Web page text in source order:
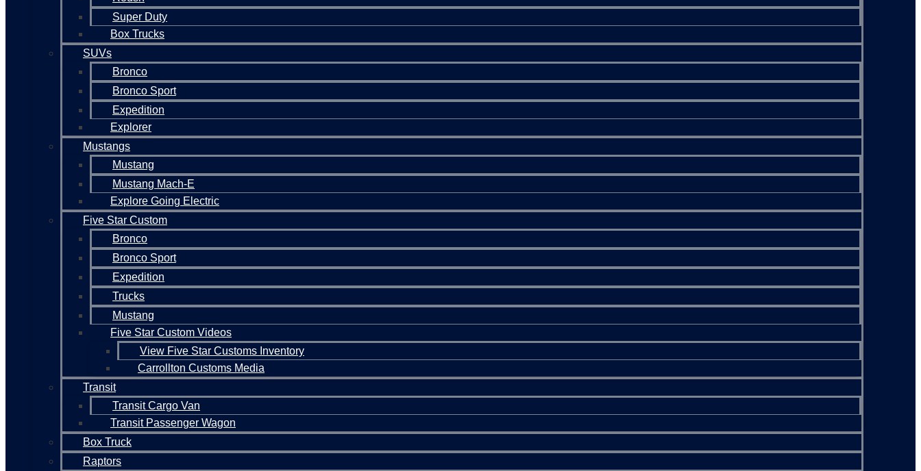
Super Duty
Box Trucks
SUVs
Bronco
Bronco Sport
Expedition
Explorer
Mustangs
Mustang
Mustang Mach-E
Explore Going Electric
Five Star Custom
Bronco
Bronco Sport
Expedition
Trucks
Mustang
Five Star Custom Videos
View Five Star Customs Inventory
Carrollton Customs Media
Transit
Transit Cargo Van
Transit Passenger Wagon
Box Truck
Raptors